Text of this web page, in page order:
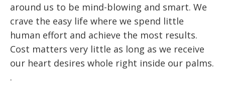
around us to be mind-blowing and smart. We
crave the easy life where we spend little
human effort and achieve the most results.
Cost matters very little as long as we receive
our heart desires whole right inside our palms.
.